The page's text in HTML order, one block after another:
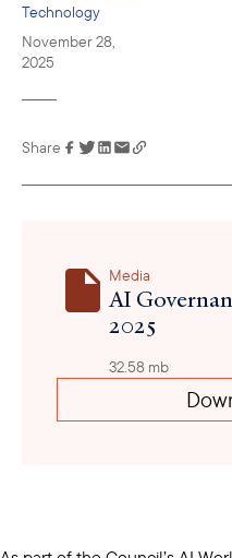
Technology
November 28,
2025
Link has been
clipboard
Share
Media
AI
2025
32.58 mb